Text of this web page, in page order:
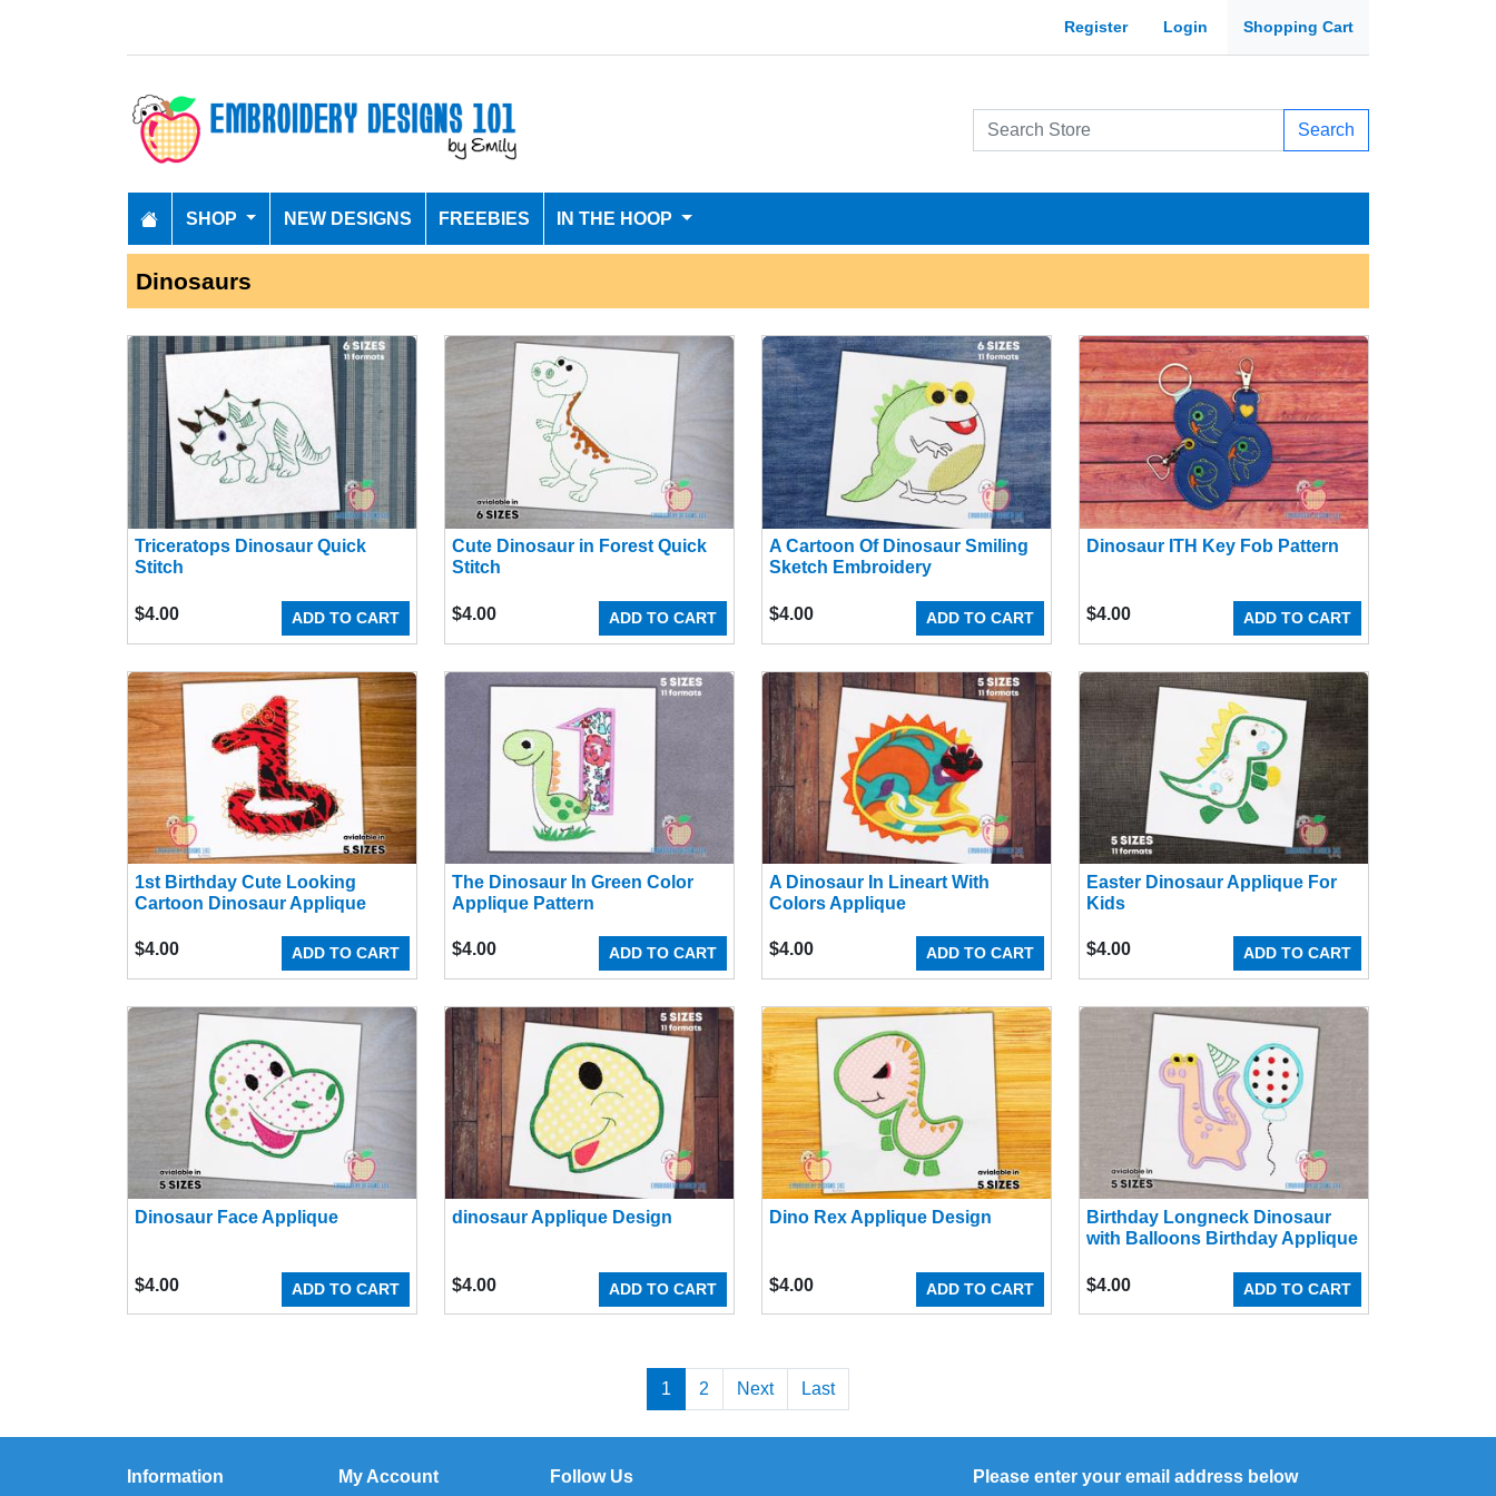
Register Login Shopping Cart
Search
SHOP NEW DESIGNS FREEBIES IN THE HOOP
Dinosaurs
Triceratops Dinosaur Quick
Stitch
ADD TO CART
$4.00
Cute Dinosaur in Forest Quick
Stitch
ADD TO CART
$4.00
A Cartoon Of Dinosaur Smiling
Sketch Embroidery
ADD TO CART
$4.00
Dinosaur ITH Key Fob Pattern
ADD TO CART
$4.00
1st Birthday Cute Looking
Cartoon Dinosaur Applique
ADD TO CART
$4.00
The Dinosaur In Green Color
Applique Pattern
ADD TO CART
$4.00
A Dinosaur In Lineart With
Colors Applique
ADD TO CART
$4.00
Easter Dinosaur Applique For
Kids
ADD TO CART
$4.00
Dinosaur Face Applique
ADD TO CART
$4.00
dinosaur Applique Design
ADD TO CART
$4.00
Dino Rex Applique Design
ADD TO CART
$4.00
Birthday Longneck Dinosaur
with Balloons Birthday Applique
ADD TO CART
$4.00
1 2 Next Last
Information My Account Follow Us Please enter your email address below